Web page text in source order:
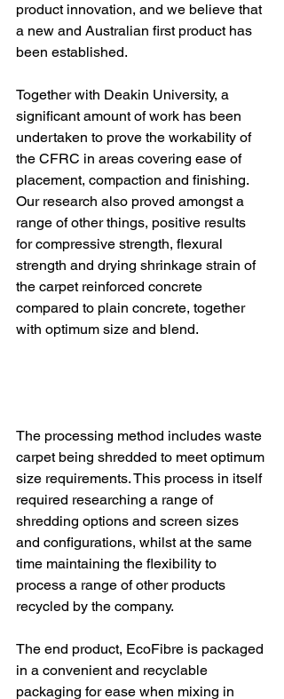
product innovation, and we believe that
a new and Australian first product has
been established.
Together with Deakin University, a
significant amount of work has been
undertaken to prove the workability of
the CFRC in areas covering ease of
placement, compaction and finishing.
Our research also proved amongst a
range of other things, positive results
for compressive strength, flexural
strength and drying shrinkage strain of
the carpet reinforced concrete
compared to plain concrete, together
with optimum size and blend.
The processing method includes waste
carpet being shredded to meet optimum
size requirements. This process in itself
required researching a range of
shredding options and screen sizes
and configurations, whilst at the same
time maintaining the flexibility to
process a range of other products
recycled by the company.
The end product, EcoFibre is packaged
in a convenient and recyclable
packaging for ease when mixing in